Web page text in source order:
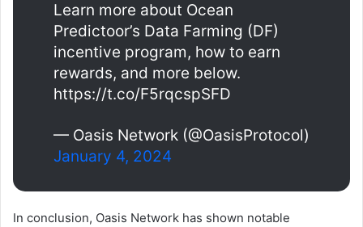
Learn more about Ocean
Predictoor’s Data Farming (DF)
incentive program, how to earn
rewards, and more below.
https://t.co/F5rqcspSFD
— Oasis Network (@OasisProtocol)
January 4, 2024
In conclusion, Oasis Network has shown notable